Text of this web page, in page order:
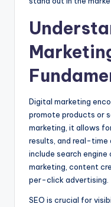
Digital marketing
promote products or
marketing, it allows
results, and real-time
include search
marketing, content
per-click advertising.
SEO is crucial for